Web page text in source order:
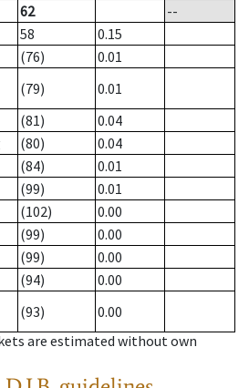
62
--
58
0.15
(76)
0.01
(79)
0.01
(81)
0.04
(80)
0.04
(84)
0.01
(99)
0.01
(102)
0.00
(99)
0.00
(99)
0.00
(94)
0.00
(93)
0.00
are estimated without own